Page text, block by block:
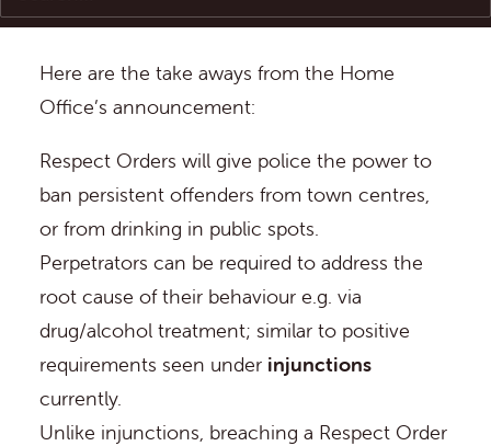
behaviour”.
Here are the take aways from the Home
Office’s announcement:
Respect Orders will give police the power to
ban persistent offenders from town centres,
or from drinking in public spots.
Perpetrators can be required to address the
root cause of their behaviour e.g. via
drug/alcohol treatment; similar to positive
requirements seen under injunctions
currently.
Unlike injunctions, breaching a Respect Order